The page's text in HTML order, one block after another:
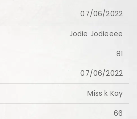
07/06/2022
Jodie Jodieeee
81
07/06/2022
Miss k Kay
66